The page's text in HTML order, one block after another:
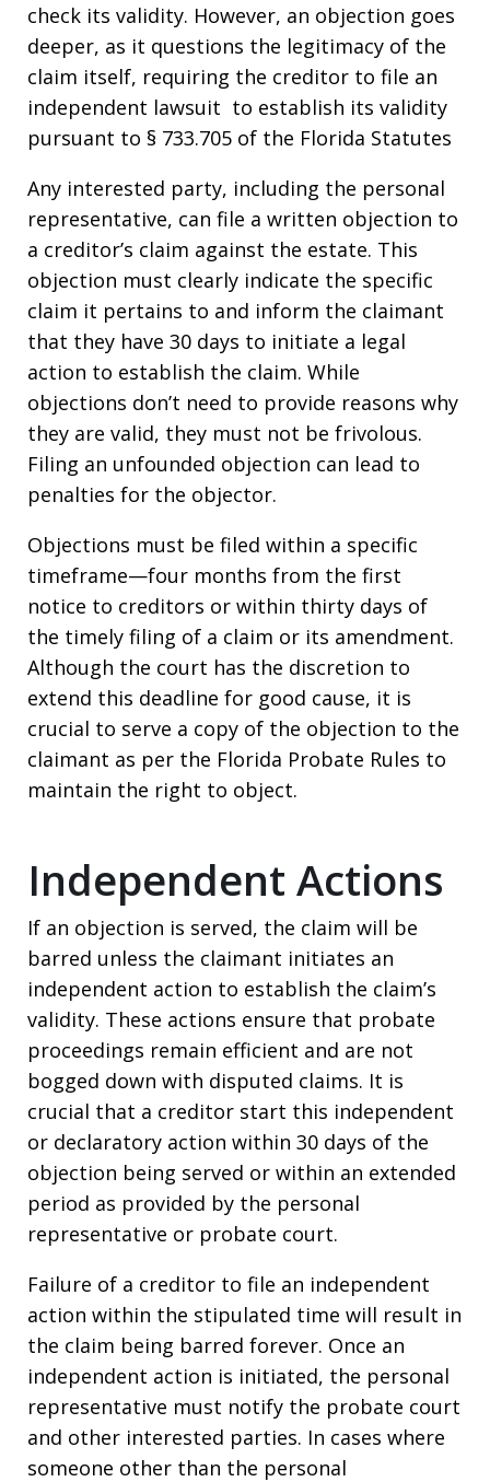
check its validity. However, an objection goes
deeper, as it questions the legitimacy of the
claim itself, requiring the creditor to file an
independent lawsuit to establish its validity
pursuant to § 733.705 of the Florida Statutes
Any interested party, including the personal
representative, can file a written objection to
a creditor’s claim against the estate. This
objection must clearly indicate the specific
claim it pertains to and inform the claimant
that they have 30 days to initiate a legal
action to establish the claim. While
objections don’t need to provide reasons why
they are valid, they must not be frivolous.
Filing an unfounded objection can lead to
penalties for the objector.
Objections must be filed within a specific
timeframe—four months from the first
notice to creditors or within thirty days of
the timely filing of a claim or its amendment.
Although the court has the discretion to
extend this deadline for good cause, it is
crucial to serve a copy of the objection to the
claimant as per the Florida Probate Rules to
maintain the right to object.
Independent Actions
If an objection is served, the claim will be
barred unless the claimant initiates an
independent action to establish the claim’s
validity. These actions ensure that probate
proceedings remain efficient and are not
bogged down with disputed claims. It is
crucial that a creditor start this independent
or declaratory action within 30 days of the
objection being served or within an extended
period as provided by the personal
representative or probate court.
Failure of a creditor to file an independent
action within the stipulated time will result in
the claim being barred forever. Once an
independent action is initiated, the personal
representative must notify the probate court
and other interested parties. In cases where
someone other than the personal